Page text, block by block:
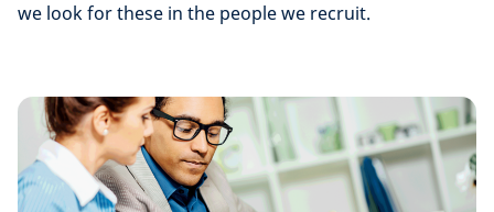
we look for these in the people we recruit.